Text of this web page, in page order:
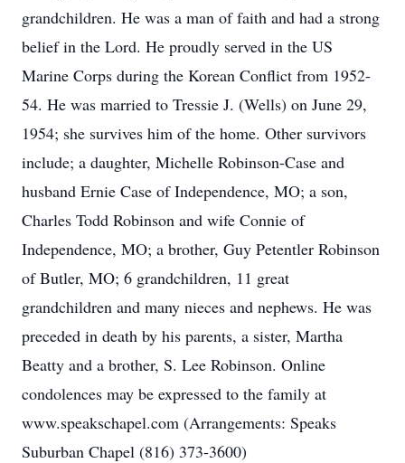
grandchildren. He was a man of faith and had a strong
belief in the Lord. He proudly served in the US
Marine Corps during the Korean Conflict from 1952-
54. He was married to Tressie J. (Wells) on June 29,
1954; she survives him of the home. Other survivors
include; a daughter, Michelle Robinson-Case and
husband Ernie Case of Independence, MO; a son,
Charles Todd Robinson and wife Connie of
Independence, MO; a brother, Guy Petentler Robinson
of Butler, MO; 6 grandchildren, 11 great
grandchildren and many nieces and nephews. He was
preceded in death by his parents, a sister, Martha
Beatty and a brother, S. Lee Robinson. Online
condolences may be expressed to the family at
www.speakschapel.com (Arrangements: Speaks
Suburban Chapel (816) 373-3600)